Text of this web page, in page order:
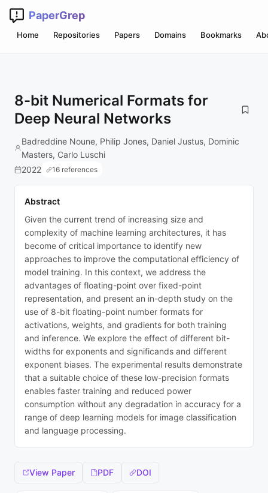
PaperGrep
Home Repositories Papers Domains Bookmarks
8-bit Numerical Formats for
Deep Neural Networks
Badreddine Noune, Philip Jones, Daniel Justus, Dominic
Masters, Carlo Luschi
2022
16 references
Abstract
Given the current trend of increasing size and
complexity of machine learning architectures, it has
become of critical importance to identify new
approaches to improve the computational efficiency of
model training. In this context, we address the
advantages of floating-point over fixed-point
representation, and present an in-depth study on the
use of 8-bit floating-point number formats for
activations, weights, and gradients for both training
and inference. We explore the effect of different bit-
widths for exponents and significands and different
exponent biases. The experimental results demonstrate
that a suitable choice of these low-precision formats
enables faster training and reduced power
consumption without any degradation in accuracy for a
range of deep learning models for image classification
and language processing.
View Paper PDF DOI